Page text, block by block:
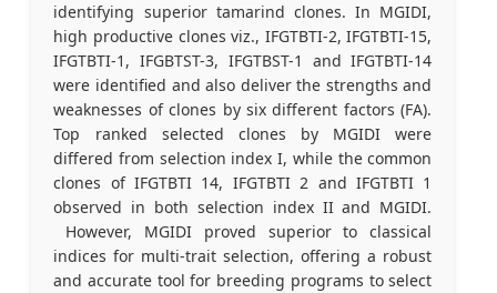
identifying superior tamarind clones. In MGIDI,
high productive clones viz., IFGTBTI-2, IFGTBTI-15,
IFGTBTI-1, IFGBTST-3, IFGTBST-1 and IFGTBTI-14
were identified and also deliver the strengths and
weaknesses of clones by six different factors (FA).
Top ranked selected clones by MGIDI were
differed from selection index I, while the common
clones of IFGTBTI 14, IFGTBTI 2 and IFGTBTI 1
observed in both selection index II and MGIDI.
However, MGIDI proved superior to classical
indices for multi-trait selection, offering a robust
and accurate tool for breeding programs to select